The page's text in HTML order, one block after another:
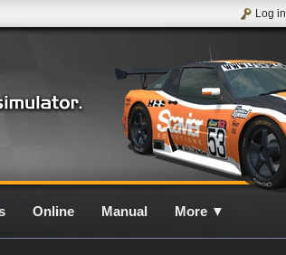
Log in
Online Manual More ▼